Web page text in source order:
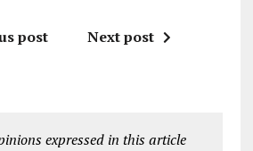
post Next post
expressed in this article